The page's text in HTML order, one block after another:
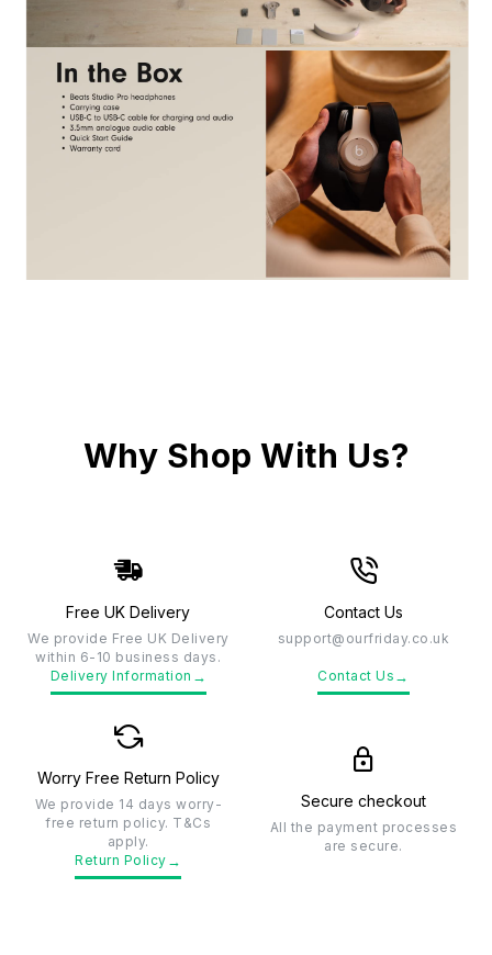
Why Shop With Us?
Free UK Delivery
We provide Free UK Delivery
within 6-10 business days.
Delivery Information →
Contact Us
support@ourfriday.co.uk
Contact Us →
Worry Free Return Policy
We provide 14 days worry-
free return policy. T&Cs
apply.
Return Policy →
Secure checkout
All the payment processes
are secure.